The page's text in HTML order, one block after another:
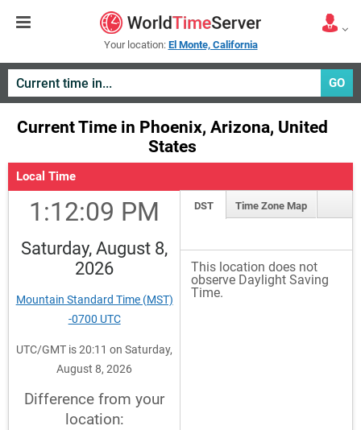
Your location: El Monte, California
GO
Current Time in Phoenix, Arizona, United
States
Local Time
1:12:09 PM
Saturday, August 8,
2026
Mountain Standard Time (MST)
-0700 UTC
UTC/GMT is 20:11 on Saturday,
August 8, 2026
Difference from your
location:
DST Time Zone Map
This location does not
observe Daylight Saving
Time.